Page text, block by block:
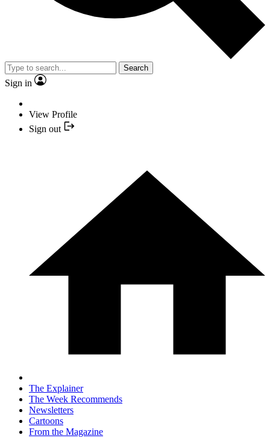
Search
Sign in
View Profile
Sign out
The Explainer
The Week Recommends
Newsletters
Cartoons
From the Magazine